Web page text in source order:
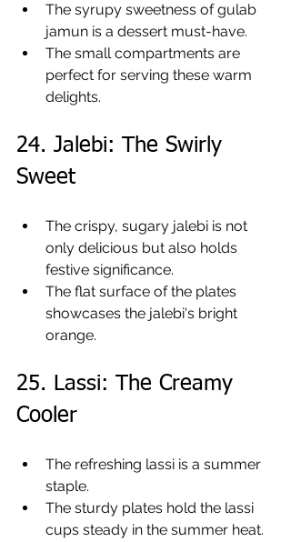
The syrupy sweetness of gulab
jamun is a dessert must-have.
The small compartments are
perfect for serving these warm
delights.
24. Jalebi: The Swirly
Sweet
The crispy, sugary jalebi is not
only delicious but also holds
festive significance.
The flat surface of the plates
showcases the jalebi's bright
orange.
25. Lassi: The Creamy
Cooler
The refreshing lassi is a summer
staple.
The sturdy plates hold the lassi
cups steady in the summer heat.